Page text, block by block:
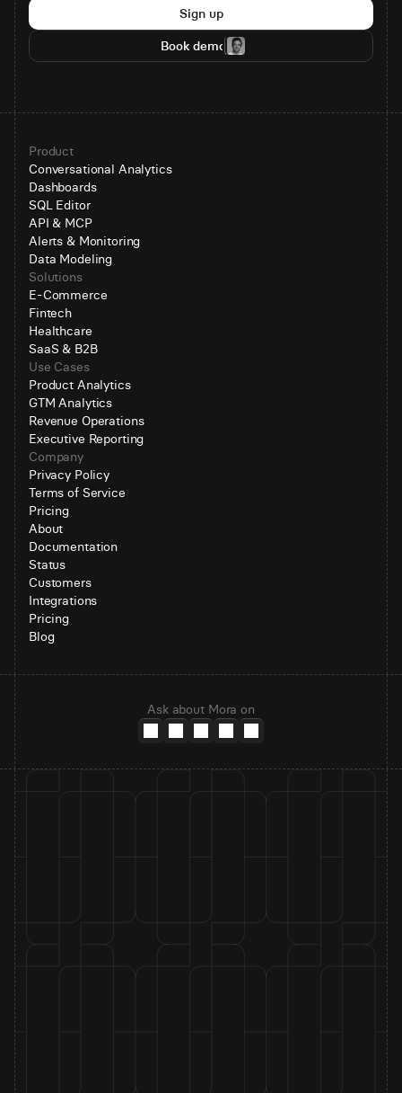
Sign up
Book demo
Product
Conversational Analytics
Dashboards
SQL Editor
API & MCP
Alerts & Monitoring
Data Modeling
Solutions
E-Commerce
Fintech
Healthcare
SaaS & B2B
Use Cases
Product Analytics
GTM Analytics
Revenue Operations
Executive Reporting
Company
Privacy Policy
Terms of Service
Pricing
About
Documentation
Status
Customers
Integrations
Pricing
Blog
Ask about Mora on